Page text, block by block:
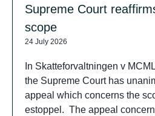
Supreme Court
scope
24 July 2026
In Skatteforvaltningen v
the Supreme Court has
appeal which concerns the
estoppel. The appeal